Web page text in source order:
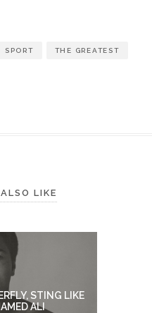
SPORT THE GREATEST
LIKE
STING LIKE
ALI